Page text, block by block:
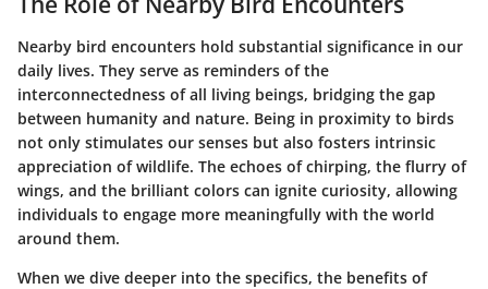
Nearby bird encounters hold substantial significance in our
daily lives. They serve as reminders of the
interconnectedness of all living beings, bridging the gap
between humanity and nature. Being in proximity to birds
not only stimulates our senses but also fosters intrinsic
appreciation of wildlife. The echoes of chirping, the flurry of
wings, and the brilliant colors can ignite curiosity, allowing
individuals to engage more meaningfully with the world
around them.
When we dive deeper into the specifics, the benefits of